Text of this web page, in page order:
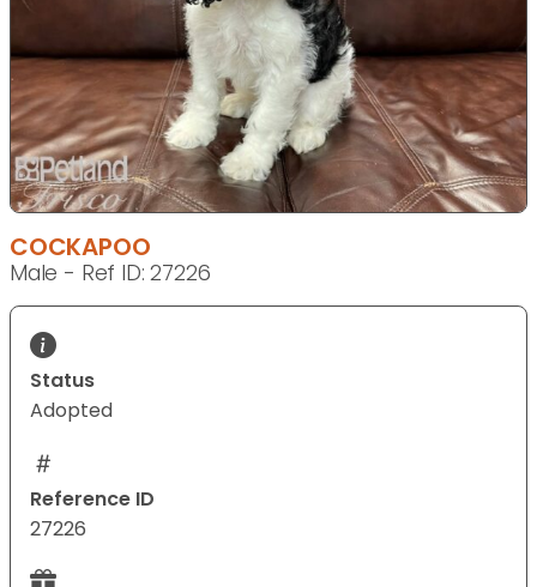
COCKAPOO
Male - Ref ID: 27226
Status
Adopted
Reference ID
27226